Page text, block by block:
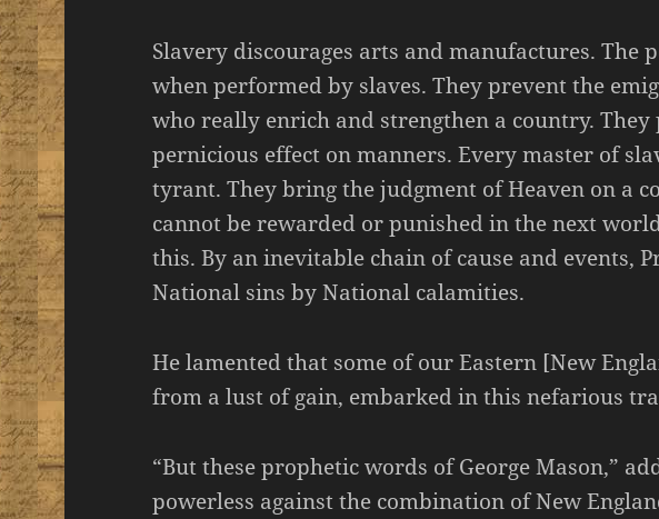
Slavery discourages arts and manufactures. The
when performed by slaves. They prevent the
who really enrich and strengthen a country. They
pernicious effect on manners. Every master of
tyrant. They bring the judgment of Heaven on a
cannot be rewarded or punished in the next
this. By an inevitable chain of cause and events,
National sins by National calamities.
He lamented that some of our Eastern [New
from a lust of gain, embarked in this nefarious
“But these prophetic words of George Mason,”
powerless against the combination of New